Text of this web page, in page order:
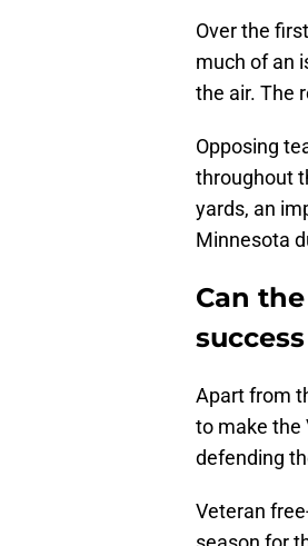
Over the
much of an
the air. The
Opposing
throughout
yards, an
Minnesota
Can
Apart from
to make the
defending
Veteran